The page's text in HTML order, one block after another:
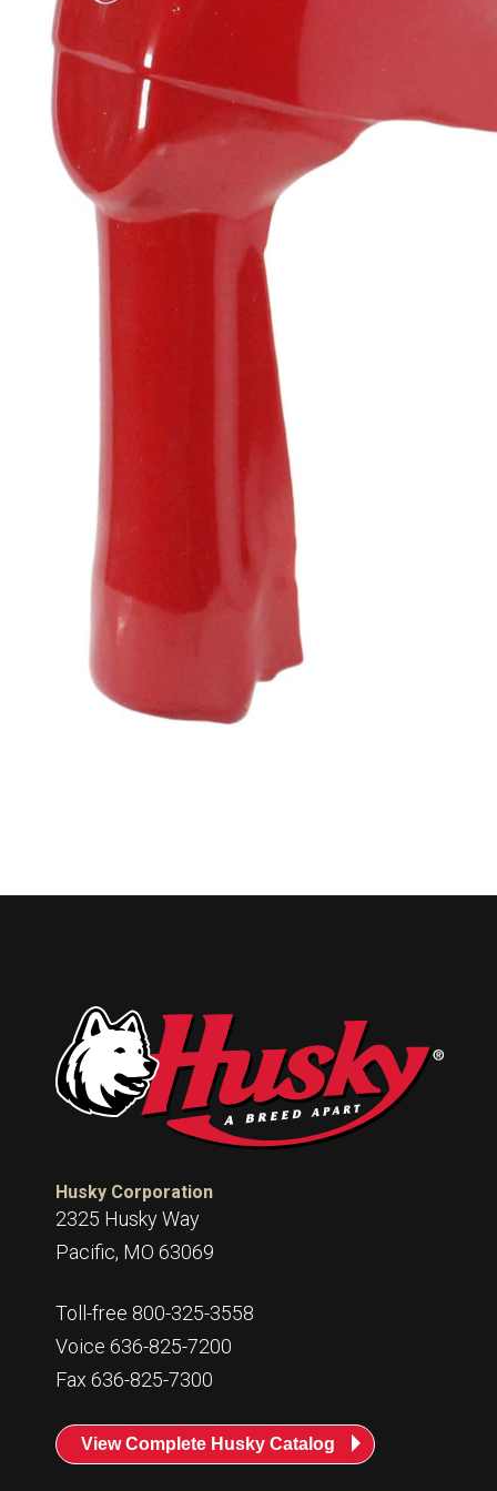
Resources
News
HuskyNet
I’m interested in …
RS BJE
Need something specific?
Husky Corporation
2325 Husky Way
Pacific, MO 63069
Toll-free 800-325-3558
Voice 636-825-7200
Fax 636-825-7300
View Complete Husky Catalog